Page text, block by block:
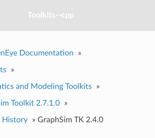
Toolkits--cpp
Documentation »
»
and Modeling Toolkits »
Toolkit 2.7.1.0 »
History » GraphSim TK 2.4.0